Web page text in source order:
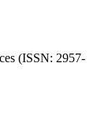
(ISSN: 2957-